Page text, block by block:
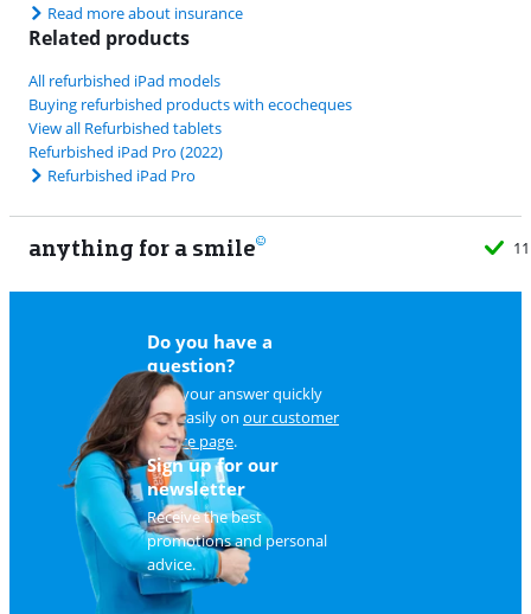
Read more about insurance
Related products
All refurbished iPad models
Buying refurbished products with ecocheques
View all Refurbished tablets
Refurbished iPad Pro (2022)
Refurbished iPad Pro
anything for a smile
Do you have a
question?
Find your answer quickly
and easily on our customer
service page.
Sign up for our
newsletter
Receive the best
promotions and personal
advice.